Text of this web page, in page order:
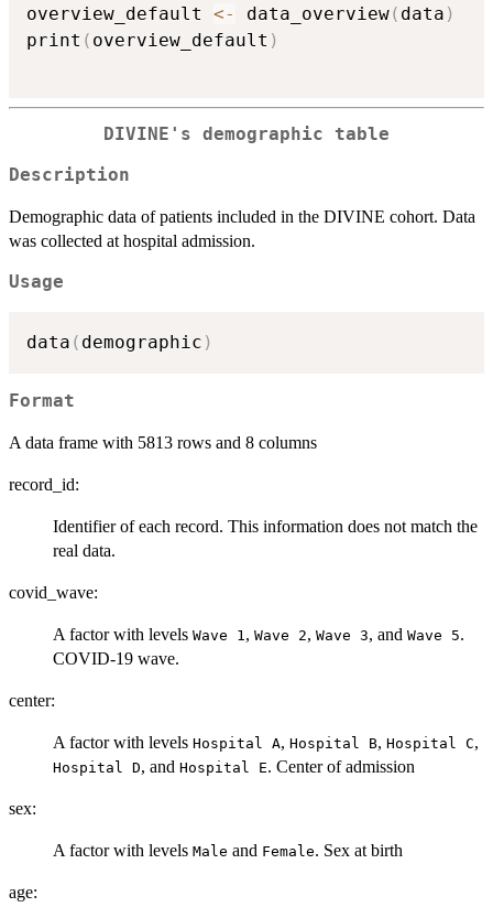
overview_default <- data_overview( data )
print ( overview_default )
DIVINE's demographic table
Description
Demographic data of patients included in the DIVINE cohort. Data
was collected at hospital admission.
Usage
data ( demographic )
Format
A data frame with 5813 rows and 8 columns
record_id:
Identifier of each record. This information does not match the
real data.
covid_wave:
A factor with levels ⁠Wave 1⁠, ⁠Wave 2⁠, ⁠Wave 3⁠, and ⁠Wave 5⁠.
COVID-19 wave.
center:
A factor with levels ⁠Hospital A⁠, ⁠Hospital B⁠, ⁠Hospital C⁠,
⁠Hospital D⁠, and ⁠Hospital E⁠. Center of admission
sex:
A factor with levels Male and Female. Sex at birth
age: